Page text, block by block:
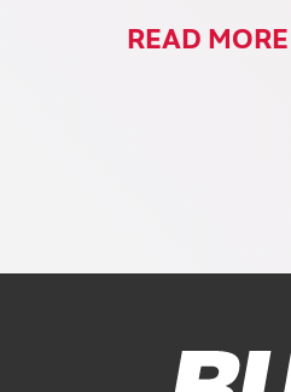
READ MORE
Ruan Logo, Link to homepage